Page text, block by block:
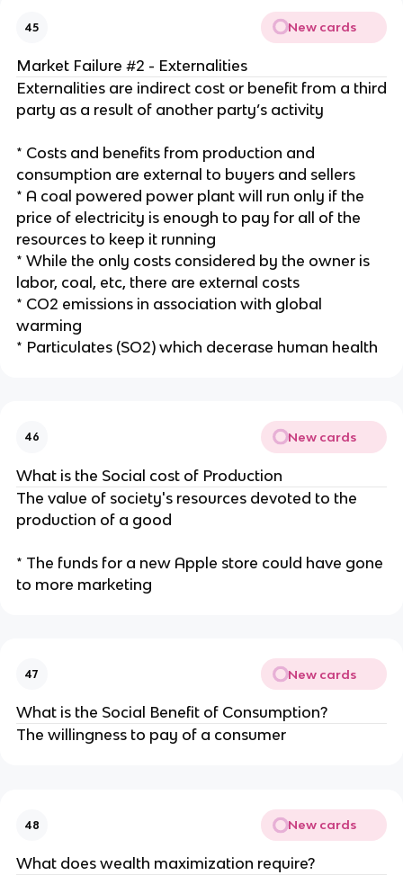
45 New cards
Market Failure #2 - Externalities
Externalities are indirect cost or benefit from a third
party as a result of another party’s activity
* Costs and benefits from production and
consumption are external to buyers and sellers
* A coal powered power plant will run only if the
price of electricity is enough to pay for all of the
resources to keep it running
* While the only costs considered by the owner is
labor, coal, etc, there are external costs
* CO2 emissions in association with global
warming
* Particulates (SO2) which decerase human health
46 New cards
What is the Social cost of Production
The value of society's resources devoted to the
production of a good
* The funds for a new Apple store could have gone
to more marketing
47 New cards
What is the Social Benefit of Consumption?
The willingness to pay of a consumer
48 New cards
What does wealth maximization require?